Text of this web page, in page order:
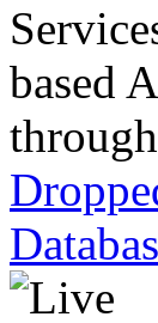
based
through